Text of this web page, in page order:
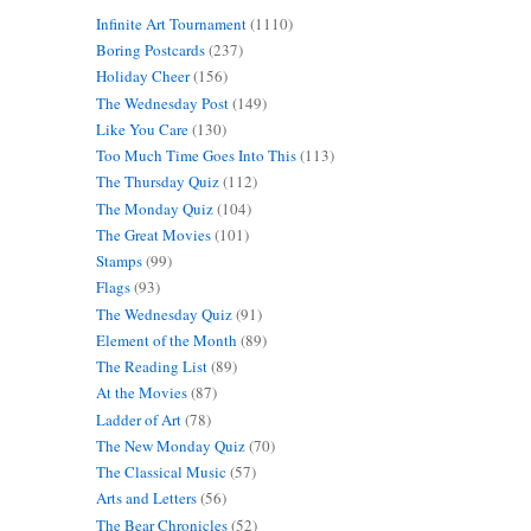
Infinite Art Tournament(1110)
Boring Postcards(237)
Holiday Cheer(156)
The Wednesday Post(149)
Like You Care(130)
Too Much Time Goes Into This(113)
The Thursday Quiz(112)
The Monday Quiz(104)
The Great Movies(101)
Stamps(99)
Flags(93)
The Wednesday Quiz(91)
Element of the Month (89)
The Reading List(89)
At the Movies(87)
Ladder of Art(78)
The New Monday Quiz(70)
The Classical Music(57)
Arts and Letters(56)
The Bear Chronicles(52)